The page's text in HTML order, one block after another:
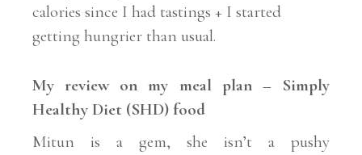
calories since I had tastings + I started
getting hungrier than usual.
My review on my meal plan – Simply
Healthy Diet (SHD) food
Mitun is a gem, she isn’t a pushy